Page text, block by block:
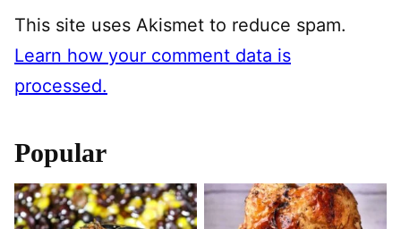
This site uses Akismet to reduce spam.
Learn how your comment data is
processed.
Popular